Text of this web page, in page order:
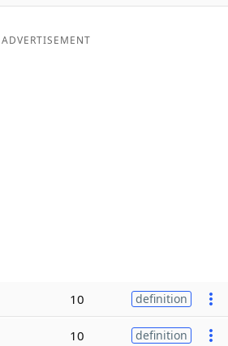
ADVERTISEMENT
10 definition
10 definition